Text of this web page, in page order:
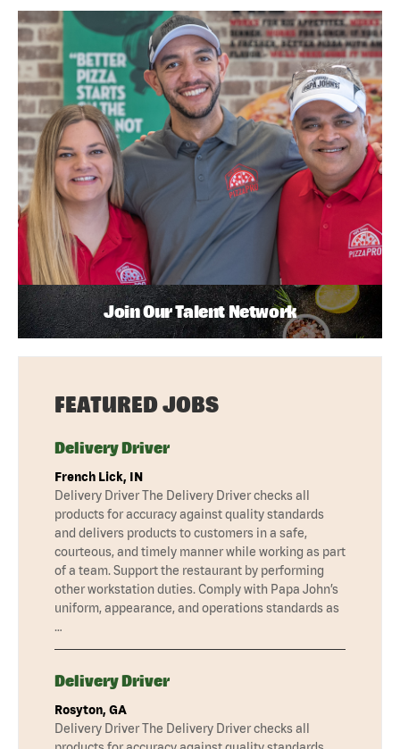
Join Our Talent Network
FEATURED JOBS
Delivery Driver
French Lick, IN
Delivery Driver The Delivery Driver checks all
products for accuracy against quality standards
and delivers products to customers in a safe,
courteous, and timely manner while working as part
of a team. Support the restaurant by performing
other workstation duties. Comply with Papa John’s
uniform, appearance, and operations standards as
…
Delivery Driver
Rosyton, GA
Delivery Driver The Delivery Driver checks all